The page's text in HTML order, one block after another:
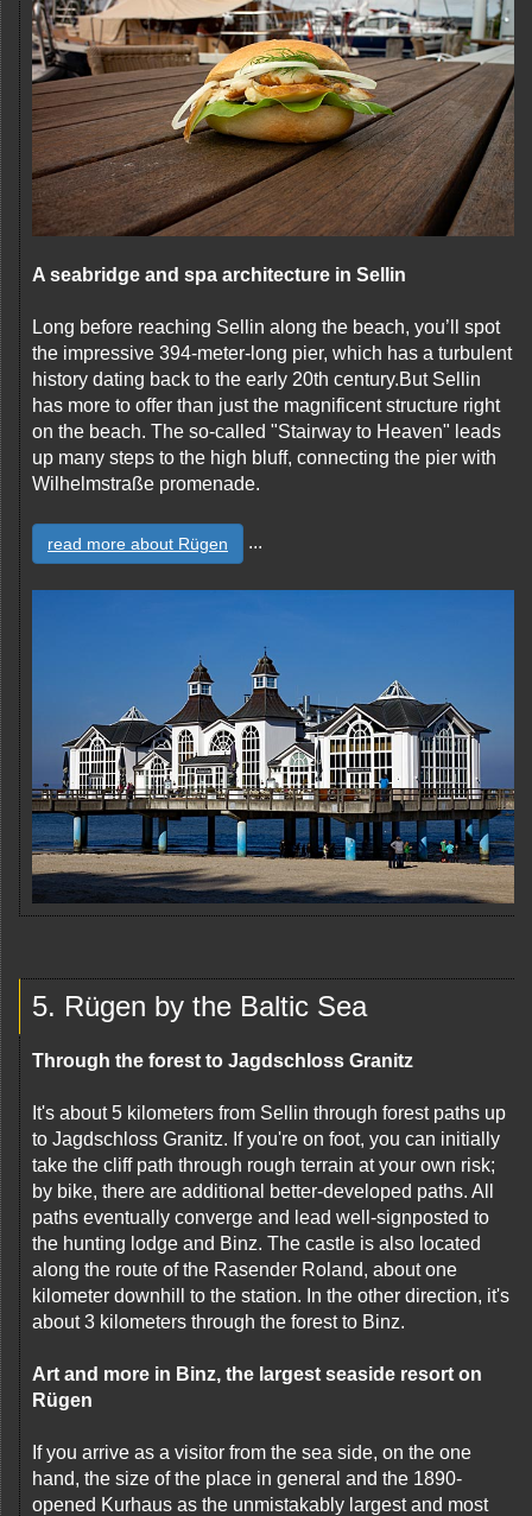
A seabridge and spa architecture in Sellin
Long before reaching Sellin along the beach, you’ll spot
the impressive 394-meter-long pier, which has a turbulent
history dating back to the early 20th century.But Sellin
has more to offer than just the magnificent structure right
on the beach. The so-called "Stairway to Heaven" leads
up many steps to the high bluff, connecting the pier with
Wilhelmstraße promenade.
read more about Rügen ...
5. Rügen by the Baltic Sea
Through the forest to Jagdschloss Granitz
It's about 5 kilometers from Sellin through forest paths up
to Jagdschloss Granitz. If you're on foot, you can initially
take the cliff path through rough terrain at your own risk;
by bike, there are additional better-developed paths. All
paths eventually converge and lead well-signposted to
the hunting lodge and Binz. The castle is also located
along the route of the Rasender Roland, about one
kilometer downhill to the station. In the other direction, it's
about 3 kilometers through the forest to Binz.
Art and more in Binz, the largest seaside resort on
Rügen
If you arrive as a visitor from the sea side, on the one
hand, the size of the place in general and the 1890-
opened Kurhaus as the unmistakably largest and most